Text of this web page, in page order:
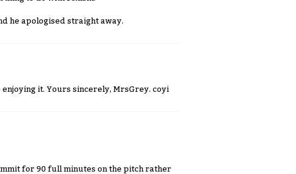
he apologised straight away.
enjoying it. Yours sincerely, MrsGrey. coyi
for 90 full minutes on the pitch rather